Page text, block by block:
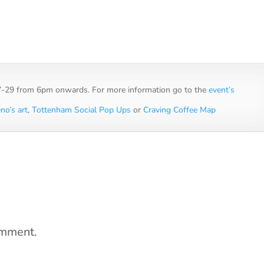
29 from 6pm onwards. For more information go to theevent’s
art,Tottenham Social Pop Ups orCraving Coffee Map